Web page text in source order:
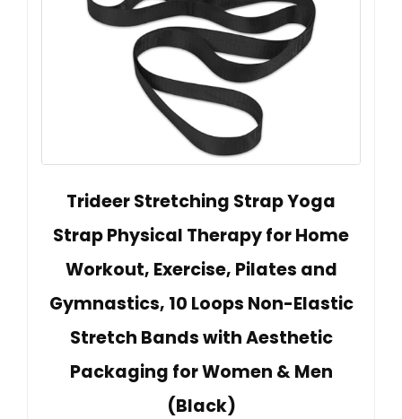
Trideer Stretching Strap Yoga
Strap Physical Therapy for Home
Workout, Exercise, Pilates and
Gymnastics, 10 Loops Non-Elastic
Stretch Bands with Aesthetic
Packaging for Women & Men
(Black)